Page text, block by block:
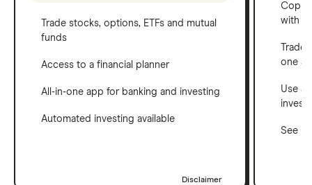
Trade stocks, options, ETFs and mutual
funds
Access to a financial planner
All-in-one app for banking and investing
Automated investing available
Disclaimer
Copy
with
one
Use a
See